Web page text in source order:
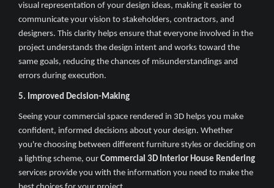
visual representation of your design ideas, making it easier to
communicate your vision to stakeholders, contractors, and
designers. This clarity helps ensure that everyone involved in the
project understands the design intent and works toward the
same goals, reducing the chances of misunderstandings and
errors during execution.
5. Improved Decision-Making
Seeing your commercial space rendered in 3D helps you make
confident, informed decisions about your design. Whether
you're choosing between different furniture styles or deciding on
a lighting scheme, our Commercial 3D Interior House Rendering
services provide you with the information you need to make the